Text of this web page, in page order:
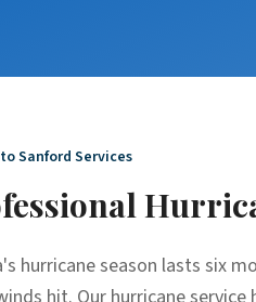
Sanford Services
hurricane season lasts six